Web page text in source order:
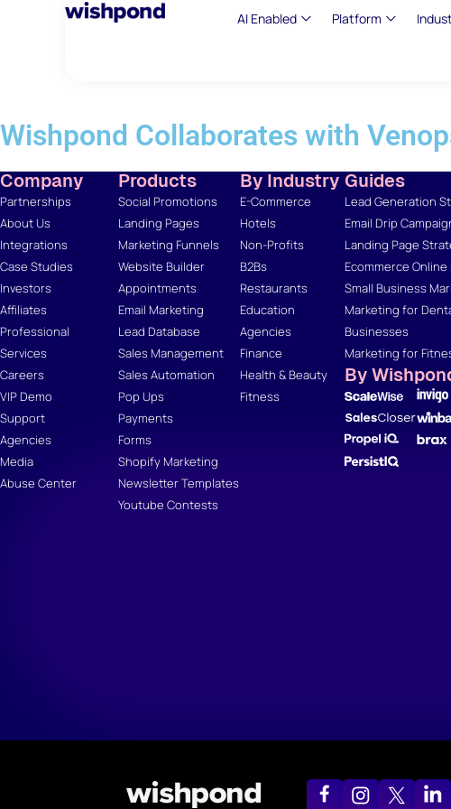
AI Enabled Platform
Wishpond Collaborates with
Company
Partnerships
About Us
Integrations
Case Studies
Investors
Affiliates
Professional
Services
Careers
VIP Demo
Support
Agencies
Media
Abuse Center
Products
Social Promotions
Landing Pages
Marketing Funnels
Website Builder
Appointments
Email Marketing
Lead Database
Sales Management
Sales Automation
Pop Ups
Payments
Forms
Shopify Marketing
Newsletter Templates
Youtube Contests
By Industry
E-Commerce
Hotels
Non-Profits
B2Bs
Restaurants
Education
Agencies
Finance
Health & Beauty
Fitness
Guides
Lead Generation
Email Drip
Landing Page
Ecommerce
Small Business
Marketing for
Businesses
Marketing for
By